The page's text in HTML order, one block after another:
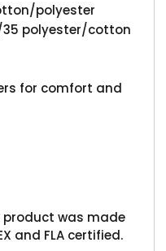
polyester
35 polyester/cotton
for comfort and
product was made
and FLA certified.